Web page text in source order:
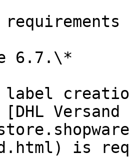
6.7.\*
label